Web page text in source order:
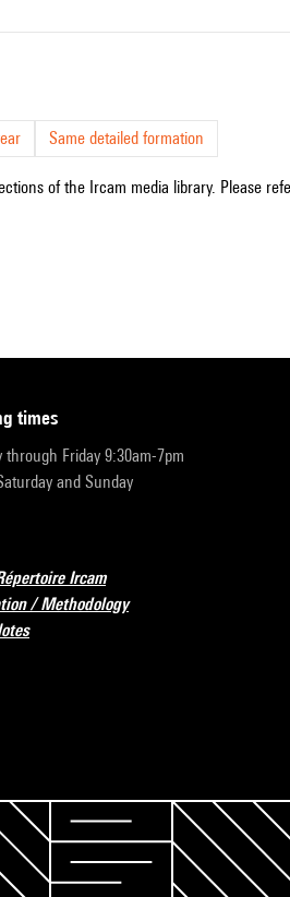
Same detailed formation
of the Ircam media library. Please
times
through Friday 9:30am-7pm
and Sunday
Ircam
/ Methodology